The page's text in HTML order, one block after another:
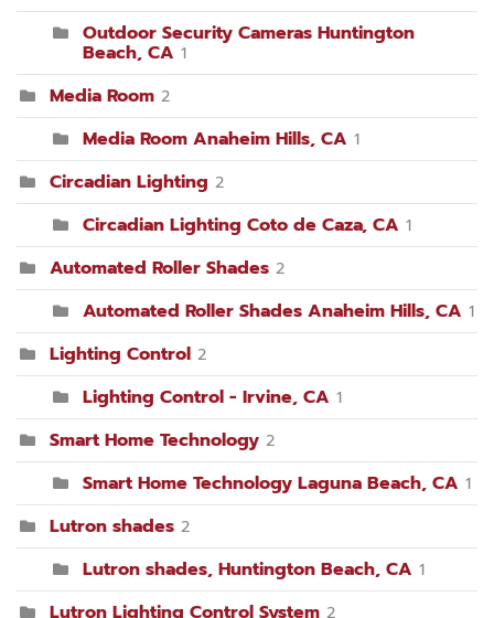
Outdoor Security Cameras Huntington
Beach, CA 1
Media Room 2
Media Room Anaheim Hills, CA 1
Circadian Lighting 2
Circadian Lighting Coto de Caza, CA 1
Automated Roller Shades 2
Automated Roller Shades Anaheim Hills, CA 1
Lighting Control 2
Lighting Control - Irvine, CA 1
Smart Home Technology 2
Smart Home Technology Laguna Beach, CA 1
Lutron shades 2
Lutron shades, Huntington Beach, CA 1
Lutron Lighting Control System 2